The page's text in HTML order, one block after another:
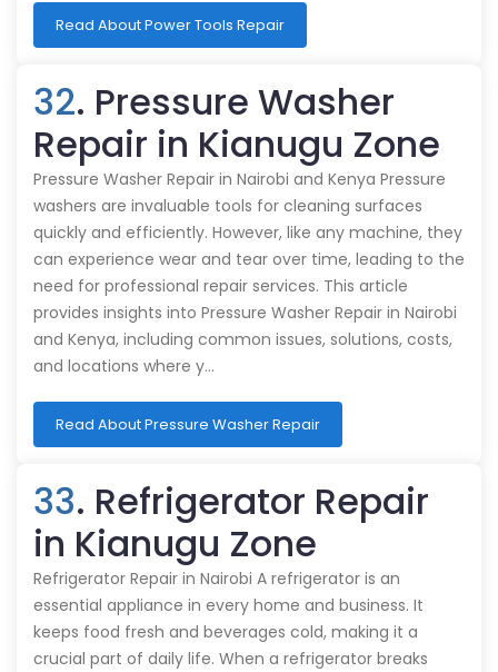
Read About Power Tools Repair
32. Pressure Washer
Repair in Kianugu Zone
Pressure Washer Repair in Nairobi and Kenya Pressure
washers are invaluable tools for cleaning surfaces
quickly and efficiently. However, like any machine, they
can experience wear and tear over time, leading to the
need for professional repair services. This article
provides insights into Pressure Washer Repair in Nairobi
and Kenya, including common issues, solutions, costs,
and locations where y…
Read About Pressure Washer Repair
33. Refrigerator Repair
in Kianugu Zone
Refrigerator Repair in Nairobi A refrigerator is an
essential appliance in every home and business. It
keeps food fresh and beverages cold, making it a
crucial part of daily life. When a refrigerator breaks